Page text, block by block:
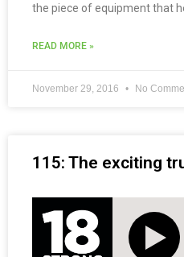
the piece of equipment that
READ MORE »
November 29, 2016 No
115: The exciting